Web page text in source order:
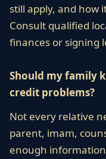
still apply, and how
Consult qualified
finances or signing
Should my family
credit problems?
Not every relative
parent, imam,
enough